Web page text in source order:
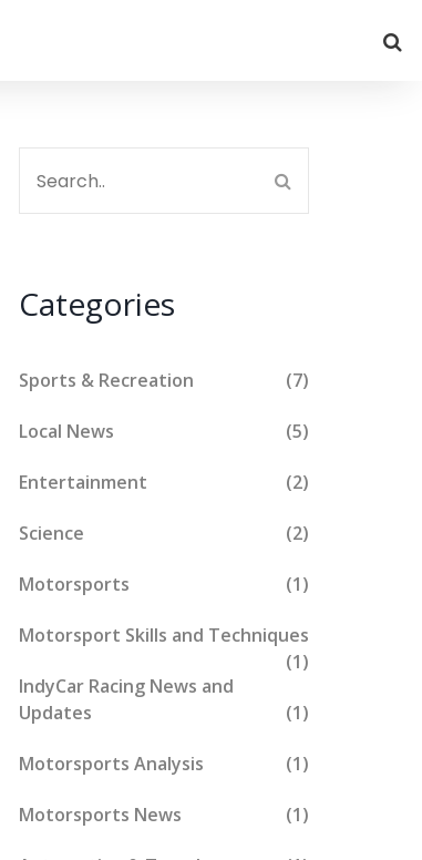
Categories
Sports & Recreation (7)
Local News (5)
Entertainment (2)
Science (2)
Motorsports (1)
Motorsport Skills and Techniques
(1)
IndyCar Racing News and
Updates
(1)
Motorsports Analysis (1)
Motorsports News (1)